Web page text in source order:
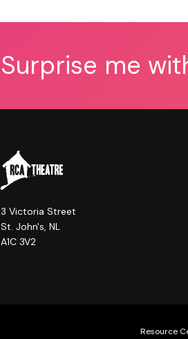
Surprise me
3 Victoria Street
St. John's, NL
A1C 3V2
Resource